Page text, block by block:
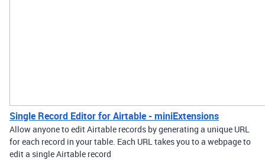
Single Record Editor for Airtable - miniExtensions
Allow anyone to edit Airtable records by generating a unique URL
for each record in your table. Each URL takes you to a webpage to
edit a single Airtable record